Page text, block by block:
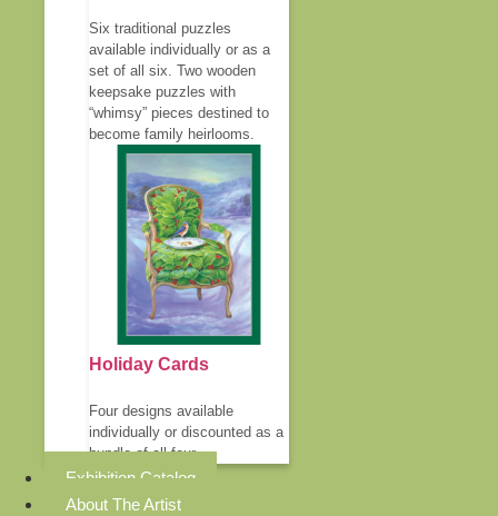
Six traditional puzzles
available individually or as a
set of all six. Two wooden
keepsake puzzles with
“whimsy” pieces destined to
become family heirlooms.
Holiday Cards
Four designs available
individually or discounted as a
bundle of all four.
Exhibition Catalog
About The Artist